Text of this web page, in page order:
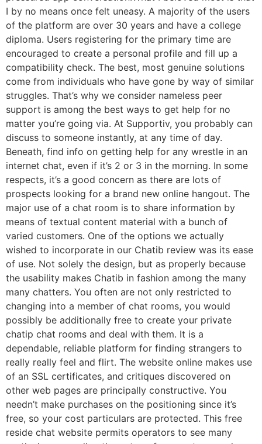
I by no means once felt uneasy. A majority of the users
of the platform are over 30 years and have a college
diploma. Users registering for the primary time are
encouraged to create a personal profile and fill up a
compatibility check. The best, most genuine solutions
come from individuals who have gone by way of similar
struggles. That’s why we consider nameless peer
support is among the best ways to get help for no
matter you’re going via. At Supportiv, you probably can
discuss to someone instantly, at any time of day.
Beneath, find info on getting help for any wrestle in an
internet chat, even if it’s 2 or 3 in the morning. In some
respects, it’s a good concern as there are lots of
prospects looking for a brand new online hangout. The
major use of a chat room is to share information by
means of textual content material with a bunch of
varied customers. One of the options we actually
wished to incorporate in our Chatib review was its ease
of use. Not solely the design, but as properly because
the usability makes Chatib in fashion among the many
many chatters. You often are not only restricted to
changing into a member of chat rooms, you would
possibly be additionally free to create your private
chatip chat rooms and deal with them. It is a
dependable, reliable platform for finding strangers to
really really feel and flirt. The website online makes use
of an SSL certificates, and critiques discovered on
other web pages are principally constructive. You
needn’t make purchases on the positioning since it’s
free, so your cost particulars are protected. This free
reside chat website permits operators to see many